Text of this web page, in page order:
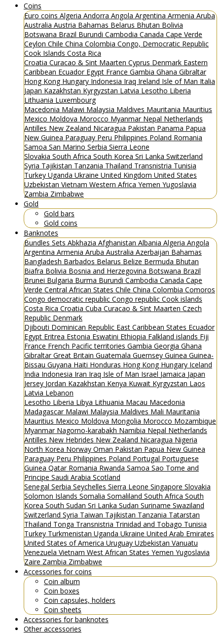
Coins
Euro coins Algeria Andorra Angola Argentina Armenia Aruba
Australia Austria Bahamas Belarus Bhutan Bolivia
Botswana Brazil Burundi Cambodia Canada Cape Verde
Ceylon Chile China Colombia Congo, Democratic Republic
Cook Islands Costa Rica
Croatia Curacao & Sint Maarten Cyprus Denmark Eastern
Caribbean Ecuador Egypt France Gambia Ghana Gibraltar
Hong Kong Hungary Indonesia Iraq Ireland Isle of Man Italia
Japan Kazakhstan Kyrgyzstan Latvia Lesotho Liberia
Lithuania Luxembourg
Macedonia Malawi Malaysia Maldives Mauritania Mauritius
Mexico Moldova Morocco Myanmar Nepal Netherlands
Antilles New Zealand Nicaragua Pakistan Panama Papua
New Guinea Paraguay Peru Philippines Poland Romania
Samoa San Marino Serbia Sierra Leone
Slovakia South Africa South Korea Sri Lanka Switzerland
Syria Tajikistan Tanzania Thailand Transnistria Tunisia
Turkey Uganda Ukraine United Kingdom United States
Uzbekistan Vietnam Western Africa Yemen Yugoslavia
Zambia Zimbabwe
Gold
Gold bars
Gold coins
Banknotes
Bundles Sets Abkhazia Afghanistan Albania Algeria Angola
Argentina Armenia Aruba Australia Azerbaijan Bahamas
Bangladesh Barbados Belarus Belize Bermuda Bhutan
Biafra Bolivia Bosnia and Herzegovina Botswana Brazil
Brunei Bulgaria Burma Burundi Cambodia Canada Cape
Verde Central African States Chile China Colombia Comoros
Congo democratic republic Congo republic Cook islands
Costa Rica Croatia Cuba Curacao & Sint Maarten Czech
Republic Denmark
Djibouti Dominican Republic East Caribbean States Ecuador
Egypt Eritrea Estonia Eswatini Ethiopia Falkland islands Fiji
France French Pacific territories Gambia Georgia Ghana
GibraltarGreat Britain Guatemala Guernsey Guinea Guinea-
Bissau Guyana Haiti Honduras Hong Kong Hungary Iceland
India Indonesia Iran Iraq Isle of Man Israel Jamaica Japan
Jersey Jordan Kazakhstan Kenya Kuwait Kyrgyzstan Laos
Latvia Lebanon
Lesotho Liberia Libya Lithuania Macau Macedonia
Madagascar Malawi Malaysia Maldives Mali Mauritania
Mauritius Mexico Moldova Mongolia Morocco Mozambique
Myanmar Nagorno-karabakh Namibia Nepal Netherlands
Antilles New Hebrides New Zealand Nicaragua Nigeria
North Korea Norway Oman Pakistan Papua New Guinea
Paraguay Peru Philippines Poland Portugal Portuguese
Guinea Qatar Romania Rwanda Samoa Sao Tome and
Principe Saudi Arabia Scotland
Senegal Serbia Seychelles Sierra Leone Singapore Slovakia
Solomon Islands Somalia Somaliland South Africa South
Korea South Sudan Sri Lanka Sudan Suriname Swaziland
Switzerland Syria Taiwan Tajikistan Tanzania Tatarstan
Thailand Tonga Transnistria Trinidad and Tobago Tunisia
Turkey Turkmenistan Uganda Ukraine United Arab Emirates
United States of America Uruguay Uzbekistan Vanuatu
Venezuela Vietnam West African States Yemen Yugoslavia
Zaire Zambia Zimbabwe
Accessories for coins
Coin album
Coin boxes
Coin capsules, holders
Coin sheets
Accessories for banknotes
Other accessories